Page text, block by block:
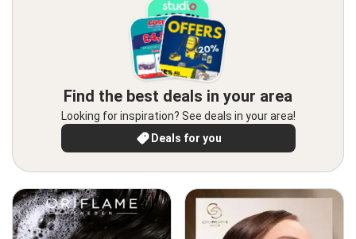
Find the best deals in your area
Looking for inspiration? See deals in your area!
Deals for you